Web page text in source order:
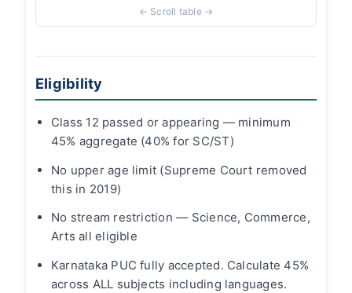
Eligibility
Class 12 passed or appearing — minimum
45% aggregate (40% for SC/ST)
No upper age limit (Supreme Court removed
this in 2019)
No stream restriction — Science, Commerce,
Arts all eligible
Karnataka PUC fully accepted. Calculate 45%
across ALL subjects including languages.